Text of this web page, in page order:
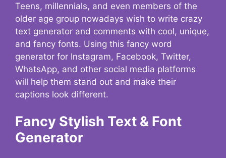
Teens, millennials, and even members of the
older age group nowadays wish to write crazy
text generator and comments with cool, unique,
and fancy fonts. Using this fancy word
generator for Instagram, Facebook, Twitter,
WhatsApp, and other social media platforms
will help them stand out and make their
captions look different.
Fancy Stylish Text & Font
Generator